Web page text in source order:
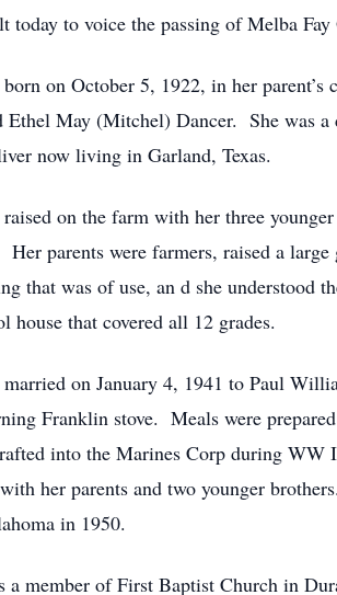
today to voice the passing of Melba
on October 5, 1922, in her
Ethel May (Mitchel) Dancer. She was
now living in Garland, Texas.
on the farm with her three
parents were farmers, raised a
that was of use, an d she understood
house that covered all 12 grades.
on January 4, 1941 to Paul
Franklin stove. Meals were
into the Marines Corp during
her parents and two younger
in 1950.
a member of First Baptist Church in